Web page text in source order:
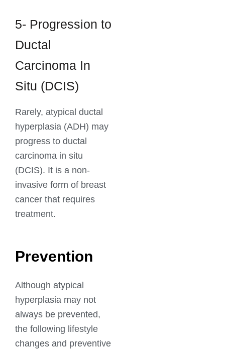
5- Progression to
Ductal
Carcinoma In
Situ (DCIS)
Rarely, atypical ductal
hyperplasia (ADH) may
progress to ductal
carcinoma in situ
(DCIS). It is a non-
invasive form of breast
cancer that requires
treatment.
Prevention
Although atypical
hyperplasia may not
always be prevented,
the following lifestyle
changes and preventive